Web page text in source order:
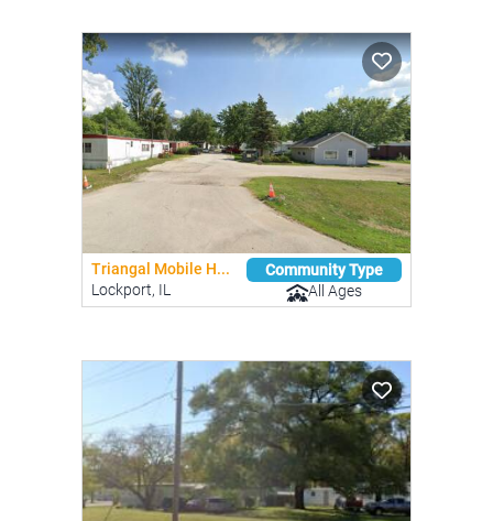
Triangal Mobile H...
Lockport, IL
Community Type
All Ages